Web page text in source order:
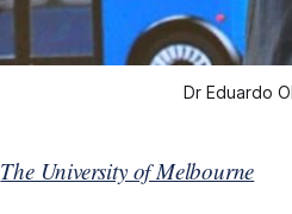
Dr Eduardo
The University of Melbourne